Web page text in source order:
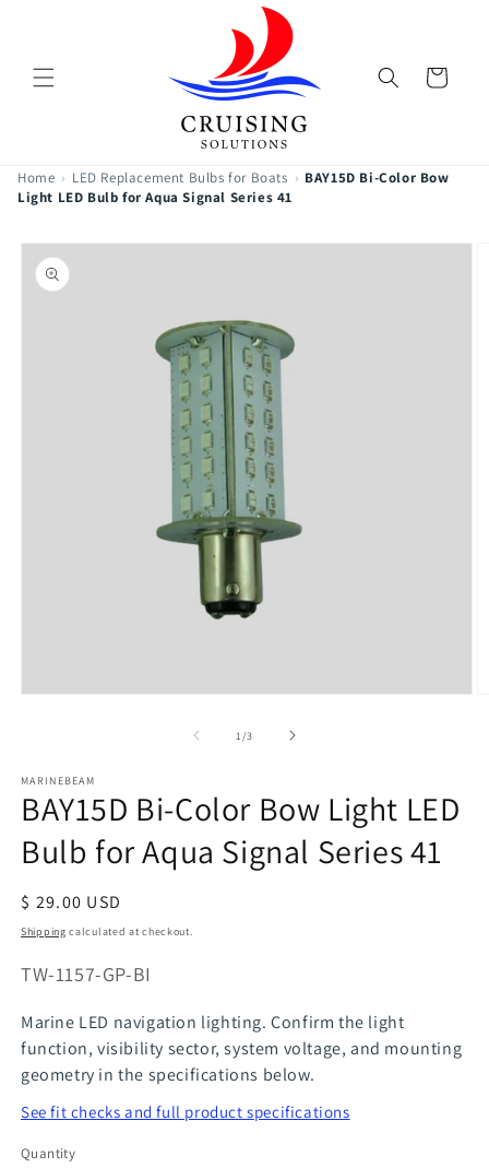
Cart
Home › LED Replacement Bulbs for Boats › BAY15D Bi-Color Bow
Light LED Bulb for Aqua Signal Series 41
Skip to
product
information
modal
1 /of
3
MARINEBEAM
BAY15D Bi-Color Bow Light LED
Bulb for Aqua Signal Series 41
Regular
price
$ 29.00 USD
Shipping calculated at checkout.
SKU:
TW-1157-GP-BI
Marine LED navigation lighting. Confirm the light
function, visibility sector, system voltage, and mounting
geometry in the specifications below.
See fit checks and full product specifications
Quantity
Quantity